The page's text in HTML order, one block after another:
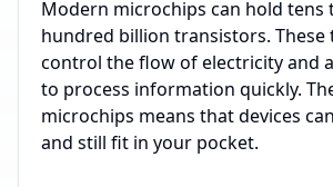
Modern microchips can hold tens
hundred billion transistors. These
control the flow of electricity and
to process information quickly.
microchips means that devices
and still fit in your pocket.